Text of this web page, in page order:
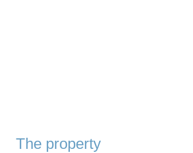
The property